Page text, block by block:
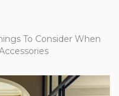
To Consider When